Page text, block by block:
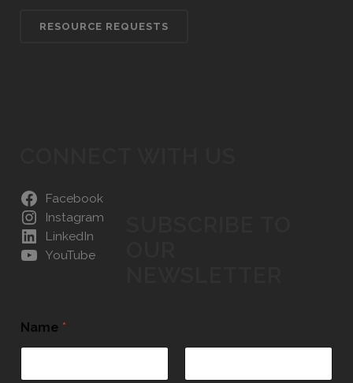
RESOURCE REQUESTS
Facebook
Instagram
LinkedIn
YouTube
Name *